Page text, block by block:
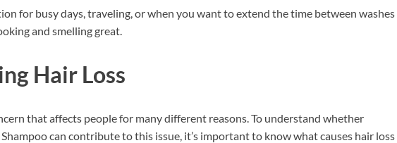
for busy days, traveling, or when you want to extend the time between washes
and smelling great.
Hair Loss
that affects people for many different reasons. To understand whether
can contribute to this issue, it’s important to know what causes hair loss